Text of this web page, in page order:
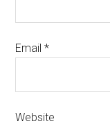
Email*
Website